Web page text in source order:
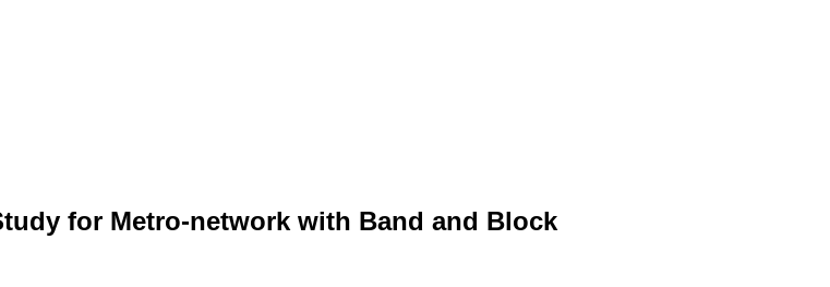
for Metro-network with Band and Block